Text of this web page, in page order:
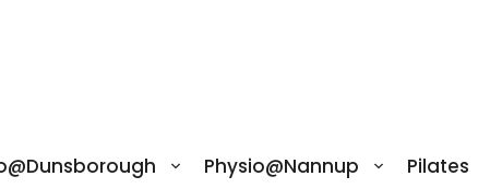
Physio@Nannup Pilates